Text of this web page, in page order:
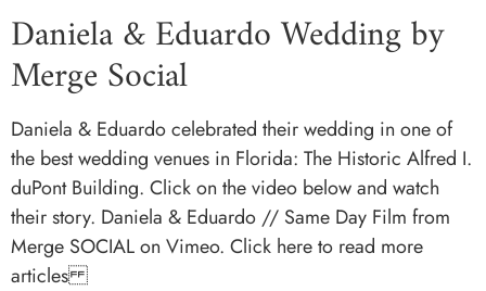
Daniela & Eduardo Wedding by
Merge Social
Daniela & Eduardo celebrated their wedding in one of
the best wedding venues in Florida: The Historic Alfred I.
duPont Building. Click on the video below and watch
their story. Daniela & Eduardo // Same Day Film from
Merge SOCIAL on Vimeo. Click here to read more
articles